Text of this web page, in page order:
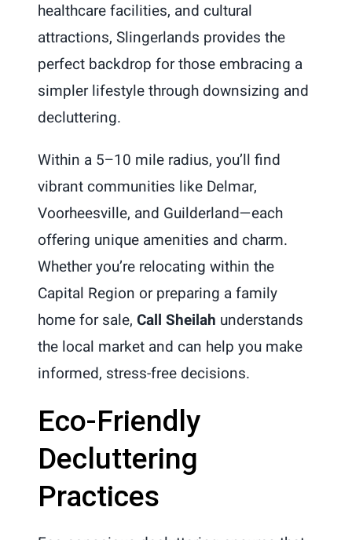
healthcare facilities, and cultural
attractions, Slingerlands provides the
perfect backdrop for those embracing a
simpler lifestyle through downsizing and
decluttering.
Within a 5–10 mile radius, you’ll find
vibrant communities like Delmar,
Voorheesville, and Guilderland—each
offering unique amenities and charm.
Whether you’re relocating within the
Capital Region or preparing a family
home for sale, Call Sheilah understands
the local market and can help you make
informed, stress-free decisions.
Eco-Friendly
Decluttering
Practices